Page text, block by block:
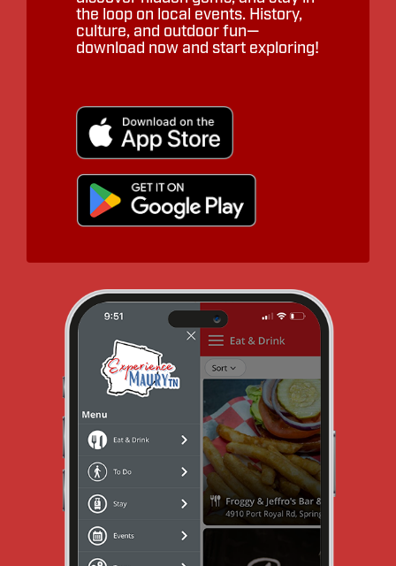
the loop on local events. History,
culture, and outdoor fun—
download now and start exploring!